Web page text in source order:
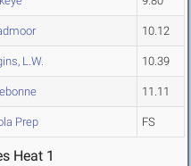
10.12
L.W. 10.39
11.11
Prep FS
Heat 1